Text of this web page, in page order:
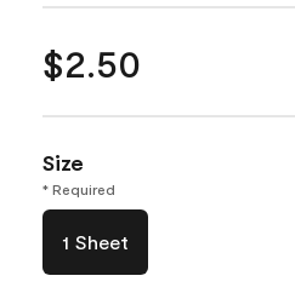
$2.50
Size
* Required
1 Sheet